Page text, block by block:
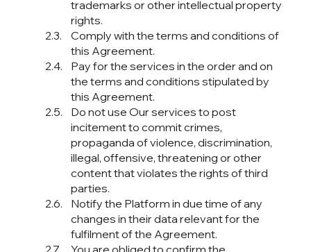
trademarks or other intellectual property
rights.
Comply with the terms and conditions of
this Agreement.
Pay for the services in the order and on
the terms and conditions stipulated by
this Agreement.
Do not use Our services to post
incitement to commit crimes,
propaganda of violence, discrimination,
illegal, offensive, threatening or other
content that violates the rights of third
parties.
Notify the Platform in due time of any
changes in their data relevant for the
fulfilment of the Agreement.
You are obliged to confirm the